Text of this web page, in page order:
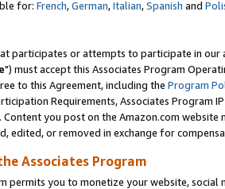
for: French,German,Italian,Spanish and
participates or attempts to participate in our
") must accept this Associates Program
to this Agreement, including the Program
Requirements, Associates Program
Content you post on the Amazon.com
edited, or removed in exchange for
Associates Program
permits you to monetize your website,